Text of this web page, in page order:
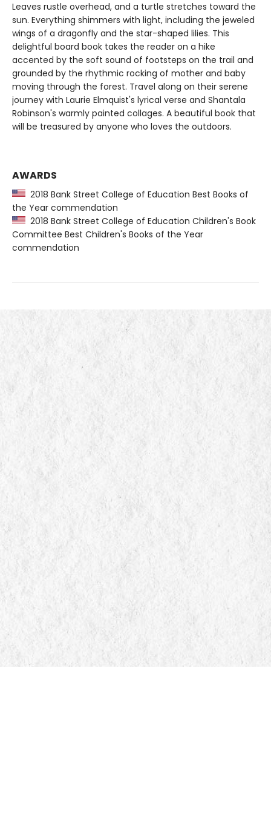
Leaves rustle overhead, and a turtle stretches toward the
sun. Everything shimmers with light, including the jeweled
wings of a dragonfly and the star-shaped lilies. This
delightful board book takes the reader on a hike
accented by the soft sound of footsteps on the trail and
grounded by the rhythmic rocking of mother and baby
moving through the forest. Travel along on their serene
journey with Laurie Elmquist's lyrical verse and Shantala
Robinson's warmly painted collages. A beautiful book that
will be treasured by anyone who loves the outdoors.
AWARDS
2018 Bank Street College of Education Best Books of
the Year commendation
2018 Bank Street College of Education Children's Book
Committee Best Children's Books of the Year
commendation